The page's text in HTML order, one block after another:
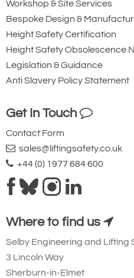
Workshop & Site Services
Bespoke Design &
Height Safety Certification
Height Safety Obsolescence
Legislation & Guidance
Anti Slavery Policy Statement
Get In Touch
Contact Form
sales@liftingsafety.co.uk
+44 (0) 1977 684 600
Where to find us
Selby Engineering and Lifting
3 Lincoln Way
Sherburn-in-Elmet